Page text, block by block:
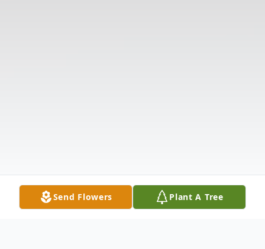
Send Flowers Plant A Tree